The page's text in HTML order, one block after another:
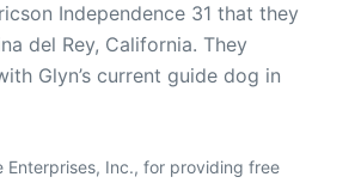
Independence 31 that they
del Rey, California. They
Glyn’s current guide dog in
Enterprises, Inc., for providing free